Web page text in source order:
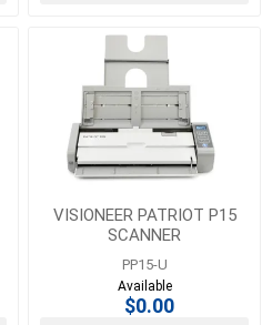
VISIONEER PATRIOT P15
SCANNER
PP15-U
Available
$0.00